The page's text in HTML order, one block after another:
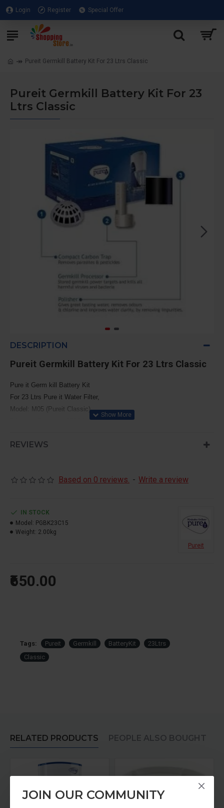
JOIN OUR COMMUNITY
Login Register Special Offer
Pureit Germkill Battery Kit For 23 Ltrs Classic
Pureit Germkill Battery Kit For 23
Ltrs Classic
DESCRIPTION
Pureit Germkill Battery Kit For 23 Ltrs Classic
Pure it Germ kill Battery Kit
For 23 Ltrs Pure it Water Filter,
Model: M05 (Pureit Classic)
Filtration Capacity: 1500 Liters
REVIEWS
Based on 0 reviews. - Write a review
₹650.00
IN STOCK
Model: PGBK23C15
Weight: 2.00kg
Pureit
Tags: Pureit Germkill BatteryKit
23Ltrs
Classic
RELATED PRODUCTS PEOPLE ALSO BOUGHT